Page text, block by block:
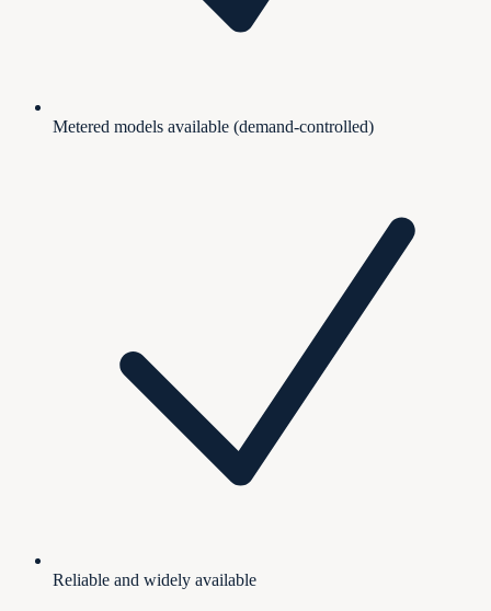
Metered models available (demand-controlled)
Reliable and widely available